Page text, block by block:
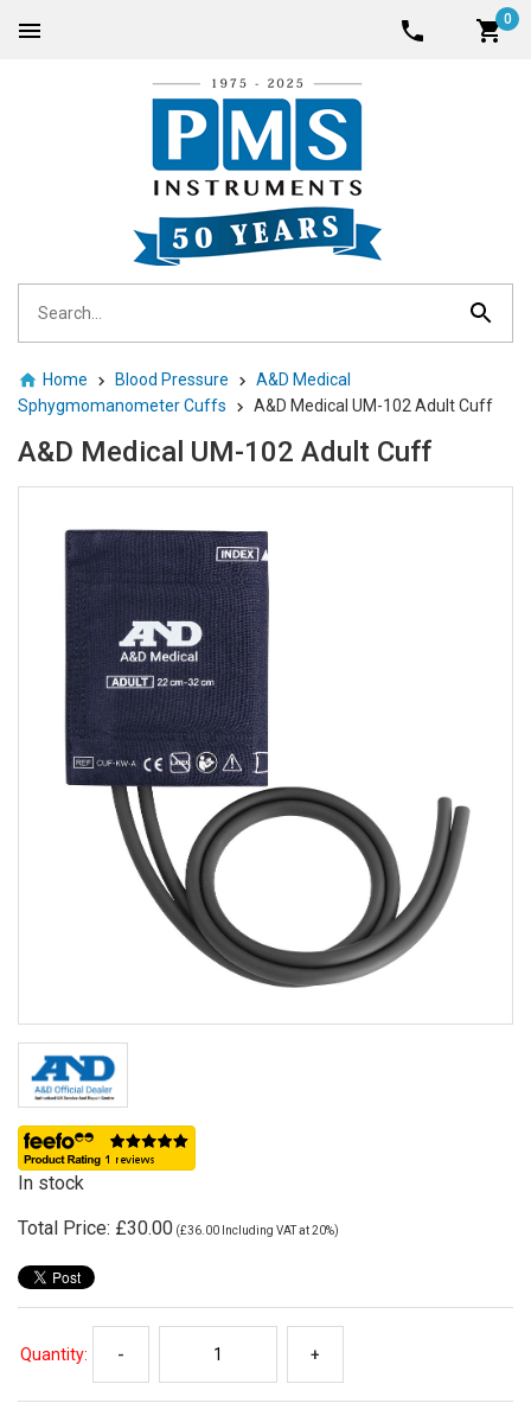
0
Home Blood Pressure
A&D Medical
Sphygmomanometer Cuffs
A&D Medical UM-102 Adult Cuff
A&D Medical UM-102 Adult Cuff
In stock
Total Price: £30.00 (£36.00 Including VAT at 20%)
Quantity: - +